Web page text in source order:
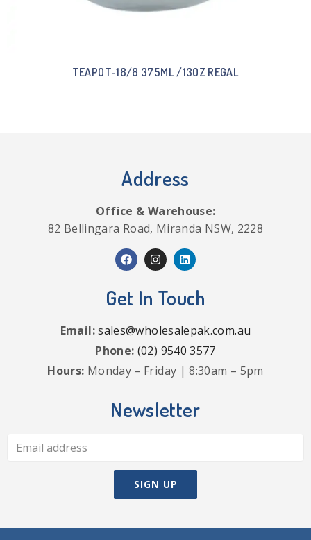
TEAPOT-18/8 375ML /13OZ REGAL
Address
Office & Warehouse:
82 Bellingara Road, Miranda NSW, 2228
Get In Touch
Email:sales@wholesalepak.com.au
Phone: (02) 9540 3577
Hours: Monday – Friday | 8:30am – 5pm
Newsletter